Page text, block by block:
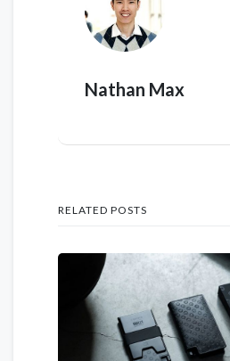
Nathan Max
RELATED POSTS